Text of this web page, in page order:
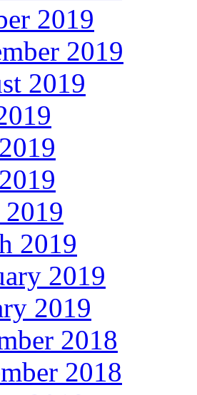
2019
2019
2019
2019
2019
2019
2018
2018